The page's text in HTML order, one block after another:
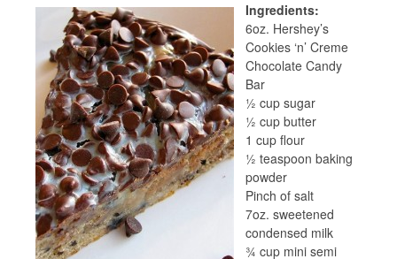
Ingredients:
6oz. Hershey’s
Cookies ‘n’ Creme
Chocolate Candy
Bar
½ cup sugar
½ cup butter
1 cup flour
½ teaspoon baking
powder
Pinch of salt
7oz. sweetened
condensed milk
¾ cup mini semi